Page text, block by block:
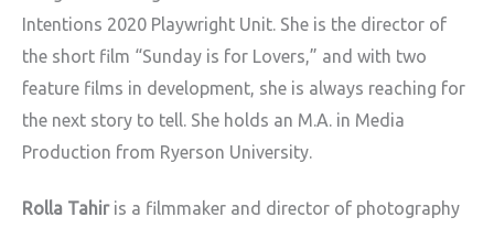
Intentions 2020 Playwright Unit. She is the director of
the short film “Sunday is for Lovers,” and with two
feature films in development, she is always reaching for
the next story to tell. She holds an M.A. in Media
Production from Ryerson University.
Rolla Tahiris a filmmaker and director of photography